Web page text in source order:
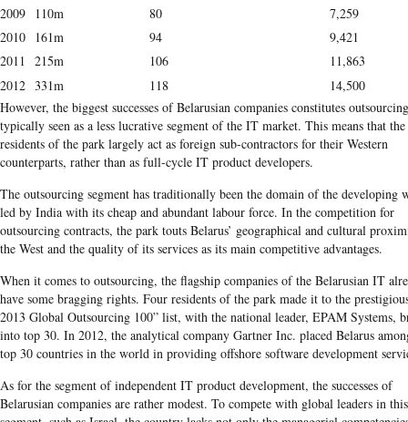
2009
110m 80
7,259
2010
161m 94
9,421
2011 215m 106
11,863
2012 331m 118
14,500
However, the biggest successes of Belarusian companies constitutes
typically seen as a less lucrative segment of the IT market. This means that the
residents of the park largely act as foreign sub-contractors for their Western
counterparts, rather than as full-cycle IT product developers.
The outsourcing segment has traditionally been the domain of the developing
led by India with its cheap and abundant labour force. In the competition for
outsourcing contracts, the park touts Belarus’ geographical and cultural
the West and the quality of its services as its main competitive advantages.
When it comes to outsourcing, the flagship companies of the Belarusian IT
have some bragging rights. Four residents of the park made it to the
2013 Global Outsourcing 100” list, with the national leader, EPAM Systems,
into top 30. In 2012, the analytical company Gartner Inc. placed Belarus
top 30 countries in the world in providing offshore software development
As for the segment of independent IT product development, the successes of
Belarusian companies are rather modest. To compete with global leaders in this